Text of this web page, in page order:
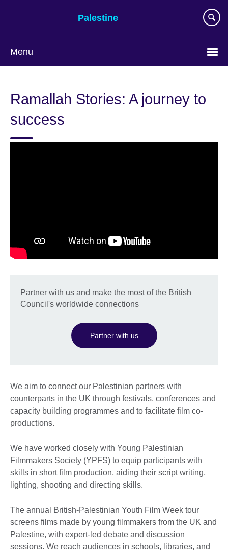
Palestine
Menu
language
Ramallah Stories: A journey to
success
Partner with us and make the most of the British
Council's worldwide connections
Partner with us
We aim to connect our Palestinian partners with
counterparts in the UK through festivals, conferences and
capacity building programmes and to facilitate film co-
productions.
We have worked closely with Young Palestinian
Filmmakers Society (YPFS) to equip participants with
skills in short film production, aiding their script writing,
lighting, shooting and directing skills.
The annual British-Palestinian Youth Film Week tour
screens films made by young filmmakers from the UK and
Palestine, with expert-led debate and discussion
sessions. We reach audiences in schools, libraries, and